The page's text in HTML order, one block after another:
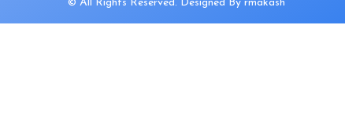
© All Rights Reserved. Designed By rmakash